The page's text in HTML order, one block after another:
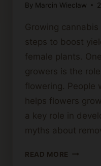
By Marcin Wieclaw
Growing
steps to boost
female plants.
growers is the
flowering. People
helps flowers
a key role in
myths about
READ MORE DOES